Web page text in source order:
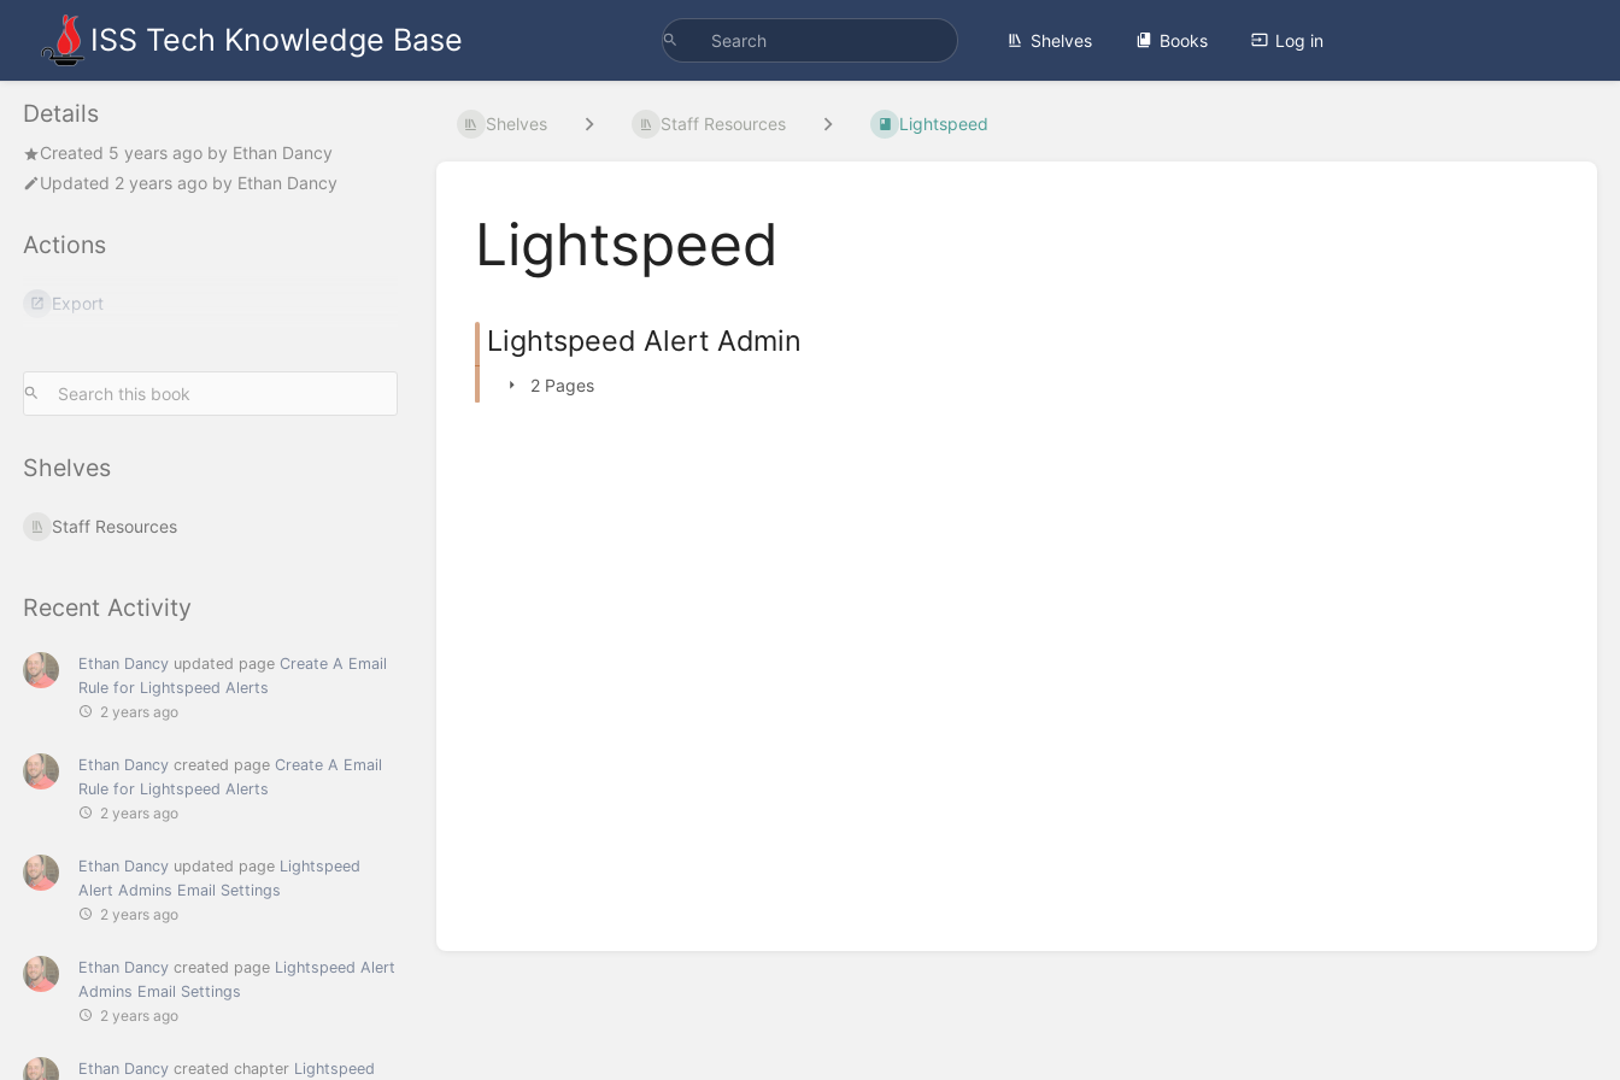
ISS Tech Knowledge Base Shelves Books Log in
Details
Created 5 years ago by Ethan Dancy
Updated 2 years ago by Ethan Dancy
Actions
Export
Shelves
Staff Resources
Recent Activity
Ethan Dancy updated page Create A Email
Rule for Lightspeed Alerts
2 years ago
Ethan Dancy created page Create A Email
Rule for Lightspeed Alerts
2 years ago
Ethan Dancy updated page Lightspeed
Alert Admins Email Settings
2 years ago
Ethan Dancy created page Lightspeed Alert
Admins Email Settings
2 years ago
Ethan Dancy created chapter Lightspeed
Shelves Staff Resources Lightspeed
Lightspeed
Lightspeed Alert Admin
2 Pages